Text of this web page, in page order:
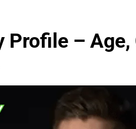
Profile –